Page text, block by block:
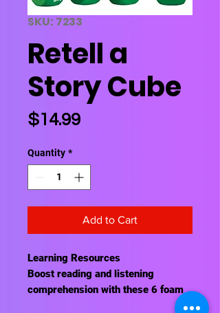
SKU: 7233
Retell a
Story Cube
$14.99Price
Quantity *
Add to Cart
Learning Resources
Boost reading and listening
comprehension with these 6 foam